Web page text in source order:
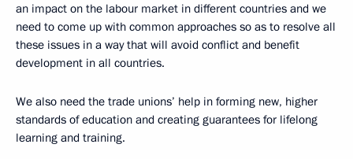
an impact on the labour market in different countries and we
need to come up with common approaches so as to resolve all
these issues in a way that will avoid conflict and benefit
development in all countries.
We also need the trade unions’ help in forming new, higher
standards of education and creating guarantees for lifelong
learning and training.